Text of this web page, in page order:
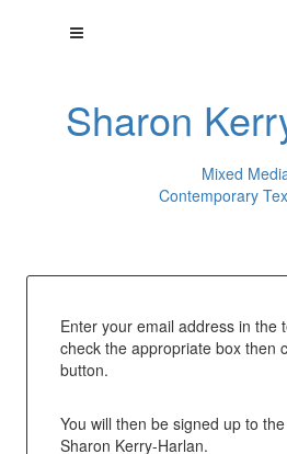
Sharon
Mixed
Contemporary
Enter your email address in the
check the appropriate box then
button.
You will then be signed up to
Sharon Kerry-Harlan.